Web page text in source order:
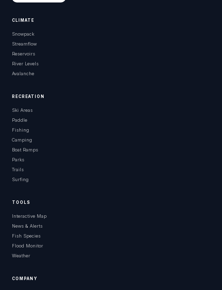
CLIMATE
Snowpack
Streamflow
Reservoirs
River Levels
Avalanche
RECREATION
Ski Areas
Paddle
Fishing
Camping
Boat Ramps
Parks
Trails
Surfing
TOOLS
Interactive Map
News & Alerts
Fish Species
Flood Monitor
Weather
COMPANY